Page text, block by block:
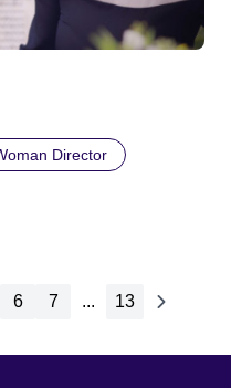
Director
6 7 ... 13